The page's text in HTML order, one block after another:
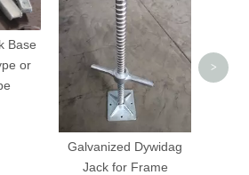
Base
or
Galvanized Dywidag
Jack for Frame
>